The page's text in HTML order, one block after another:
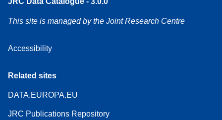
This site is managed by the Joint Research Centre
Accessibility
Related sites
DATA.EUROPA.EU
JRC Publications Repository